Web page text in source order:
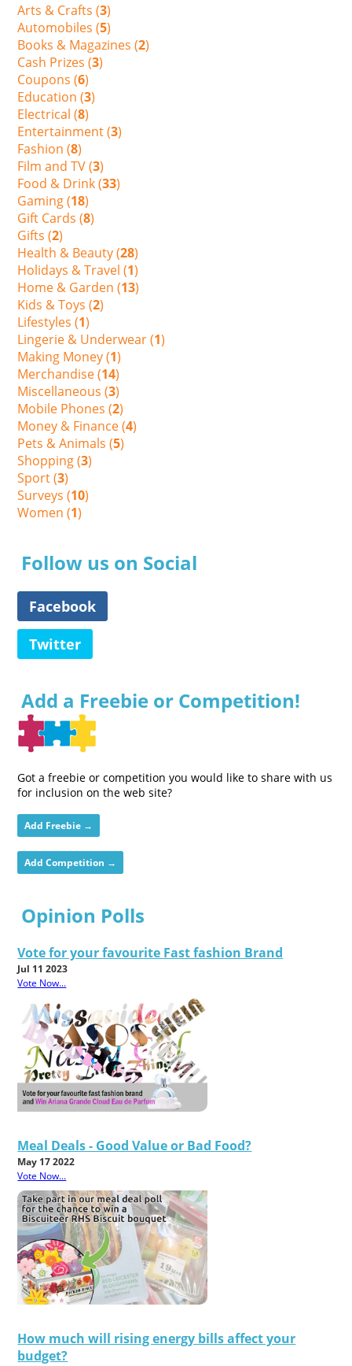
Arts & Crafts (3)
Automobiles (5)
Books & Magazines (2)
Cash Prizes (3)
Coupons (6)
Education (3)
Electrical (8)
Entertainment (3)
Fashion (8)
Film and TV (3)
Food & Drink (33)
Gaming (18)
Gift Cards (8)
Gifts (2)
Health & Beauty (28)
Holidays & Travel (1)
Home & Garden (13)
Kids & Toys (2)
Lifestyles (1)
Lingerie & Underwear (1)
Making Money (1)
Merchandise (14)
Miscellaneous (3)
Mobile Phones (2)
Money & Finance (4)
Pets & Animals (5)
Shopping (3)
Sport (3)
Surveys (10)
Women (1)
Follow us on Social
Facebook
Twitter
Add a Freebie or Competition!
Got a freebie or competition you would like to share with us
for inclusion on the web site?
Add Freebie →
Add Competition →
Opinion Polls
Vote for your favourite Fast fashion Brand
Jul 11 2023
Vote Now...
Meal Deals - Good Value or Bad Food?
May 17 2022
Vote Now...
How much will rising energy bills affect your
budget?